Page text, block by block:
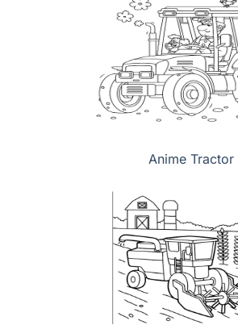
Anime Tractor